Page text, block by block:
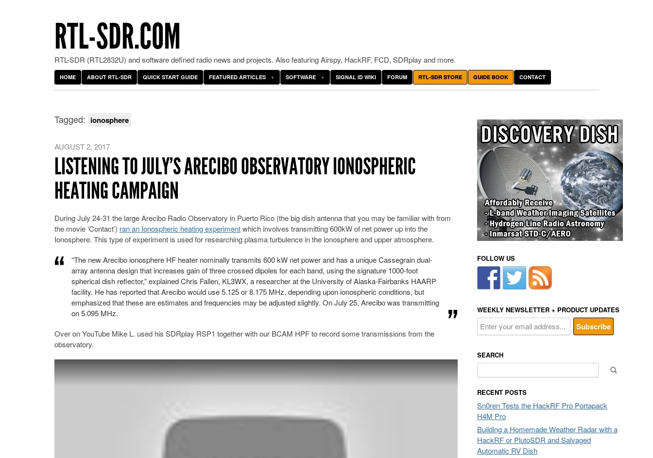
RTL-SDR.COM
RTL-SDR (RTL2832U) and software defined radio news and projects. Also featuring Airspy, HackRF, FCD, SDRplay and more.
HOME ABOUT RTL-SDR QUICK START GUIDE FEATURED ARTICLES SOFTWARE SIGNAL ID WIKI FORUM RTL-SDR STORE GUIDE BOOK CONTACT
Tagged: ionosphere
AUGUST 2, 2017
LISTENING TO JULY’S ARECIBO OBSERVATORY IONOSPHERIC
HEATING CAMPAIGN
During July 24-31 the large Arecibo Radio Observatory in Puerto Rico (the big dish antenna that you may be familiar with from
the movie ‘Contact’) ran an Ionospheric heating experimentwhich involves transmitting 600kW of net power up into the
Ionosphere. This type of experiment is used for researching plasma turbulence in the ionosphere and upper atmosphere.
“The new Arecibo ionosphere HF heater nominally transmits 600 kW net power and has a unique Cassegrain dual-
array antenna design that increases gain of three crossed dipoles for each band, using the signature 1000-foot
spherical dish reflector,” explained Chris Fallen, KL3WX, a researcher at the University of Alaska-Fairbanks HAARP
facility. He has reported that Arecibo would use 5.125 or 8.175 MHz, depending upon ionospheric conditions, but
emphasized that these are estimates and frequencies may be adjusted slightly. On July 25, Arecibo was transmitting
on 5.095 MHz.
Over on YouTube Mike L. used his SDRplay RSP1 together with our BCAM HPF to record some transmissions from the
observatory.
FOLLOW US
WEEKLY NEWSLETTER + PRODUCT UPDATES
SEARCH
for:
RECENT POSTS
Sn0ren Tests the HackRF Pro Portapack
H4M Pro
Building a Homemade Weather Radar with a
HackRF or PlutoSDR and Salvaged
Automatic RV Dish